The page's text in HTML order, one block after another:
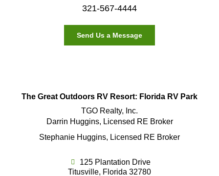
321-567-4444
Send Us a Message
The Great Outdoors RV Resort: Florida RV Park
TGO Realty, Inc.
Darrin Huggins, Licensed RE Broker
Stephanie Huggins, Licensed RE Broker
125 Plantation Drive
Titusville, Florida 32780